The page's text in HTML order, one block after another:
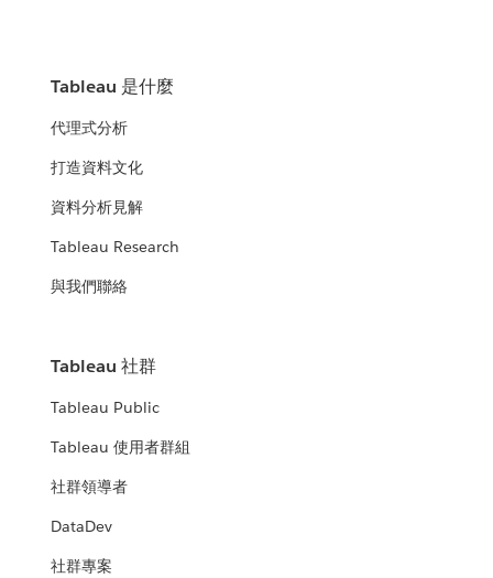
Tableau 是什麼
代理式分析
打造資料文化
資料分析見解
Tableau Research
與我們聯絡
Tableau 社群
Tableau Public
Tableau 使用者群組
社群領導者
DataDev
社群專案